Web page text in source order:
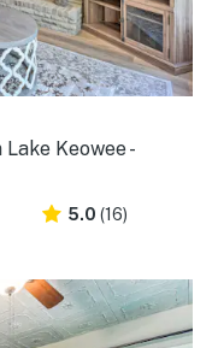
Keowee -
5.0 (16)